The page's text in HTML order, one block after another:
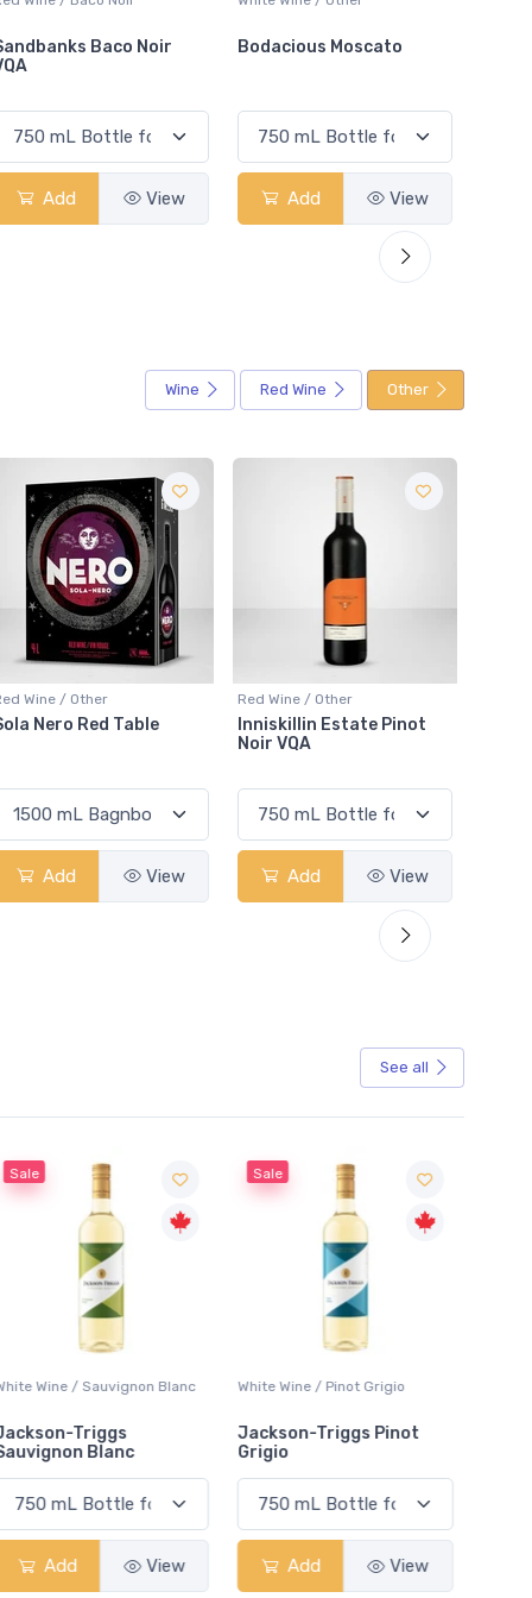
Moscato
Add View
Jameson Whiskey &
Add View
Wine Red Wine Other
Wine / Other
Estate Pinot
Add View
Red Wine / Other
Sawmill Creek Merlot
Add View
See all
Sale
Wine / Sauvignon Blanc
Triggs
Blanc
Add View
Sale
White Wine / Pinot Grigio
Jackson-Triggs Pinot
Grigio
Add View